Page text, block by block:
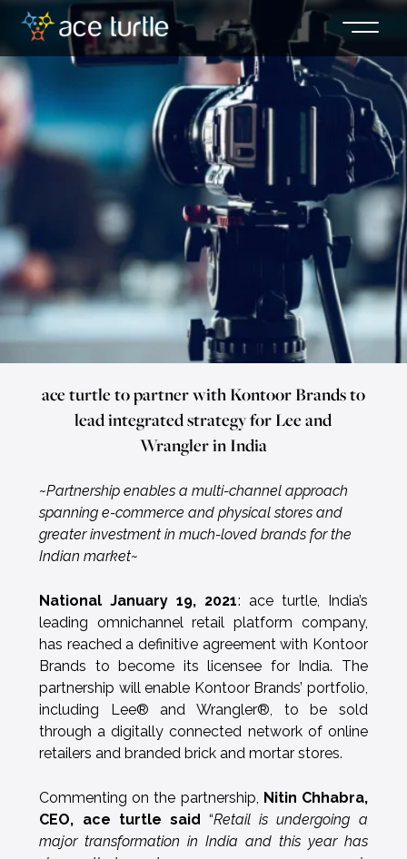
ace turtle to partner with Kontoor Brands to
lead integrated strategy for Lee and
Wrangler in India
~Partnership enables a multi-channel approach
spanning e-commerce and physical stores and
greater investment in much-loved brands for the
Indian market~
National January 19, 2021: ace turtle, India’s
leading omnichannel retail platform company,
has reached a definitive agreement with Kontoor
Brands to become its licensee for India. The
partnership will enable Kontoor Brands’ portfolio,
including Lee® and Wrangler®, to be sold
through a digitally connected network of online
retailers and branded brick and mortar stores.
Commenting on the partnership, Nitin Chhabra,
CEO, ace turtle said “Retail is undergoing a
major transformation in India and this year has